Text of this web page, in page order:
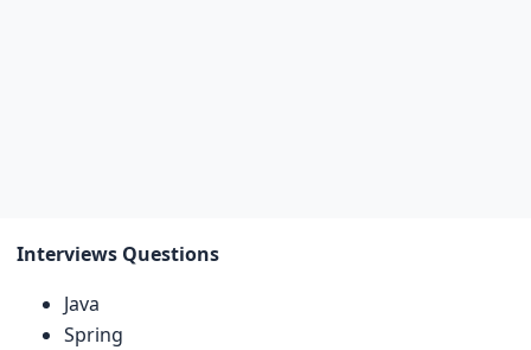
Interviews Questions
Java
Spring